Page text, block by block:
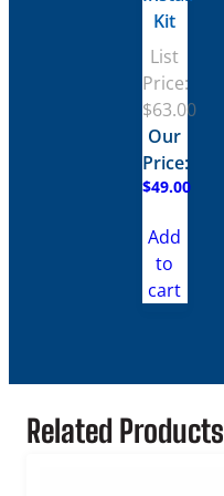
Kit
List
Price:
$63.00
Our
Price:
$49.00
Add
to
cart
Related Products